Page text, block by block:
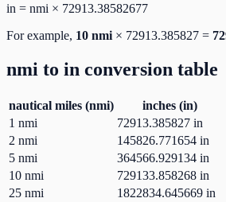
in = nmi × 72913.38582677
For example, 10 nmi × 72913.385827 =
nmi to in conversion table
nautical miles (nmi) inches(in)
1 nmi 72913.385827 in
2 nmi 145826.771654 in
5 nmi 364566.929134 in
10 nmi 729133.858268 in
25 nmi 1822834.645669 in